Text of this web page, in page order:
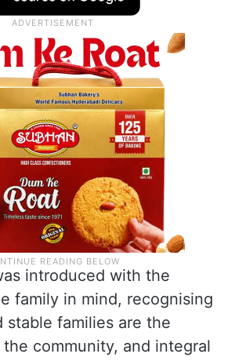
introduced with the
family in mind, recognising
stable families are the
community, and integral